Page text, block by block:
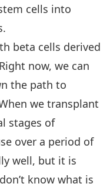
cells into
beta cells derived
now, we can
the path to
we transplant
stages of
over a period of
well, but it is
know what is